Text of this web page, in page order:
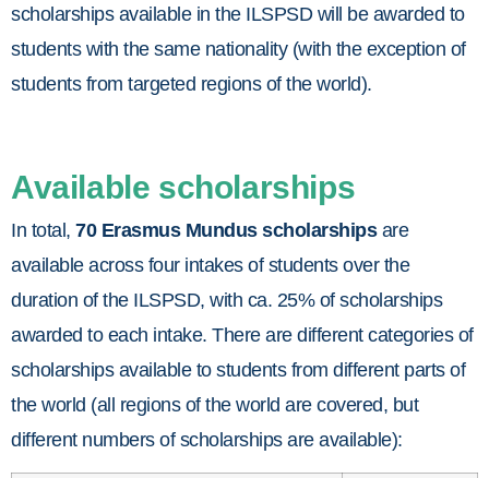
scholarships available in the ILSPSD will be awarded to
students with the same nationality (with the exception of
students from targeted regions of the world).
Available scholarships
In total, 70 Erasmus Mundus scholarshipsare
available across four intakes of students over the
duration of the ILSPSD, with ca. 25% of scholarships
awarded to each intake. There are different categories of
scholarships available to students from different parts of
the world (all regions of the world are covered, but
different numbers of scholarships are available):